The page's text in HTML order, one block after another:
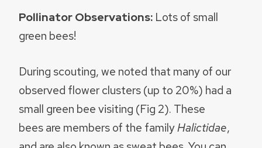
Pollinator Observations: Lots of small
green bees!
During scouting, we noted that many of our
observed flower clusters (up to 20%) had a
small green bee visiting (Fig 2). These
bees are members of the familyHalictidae,